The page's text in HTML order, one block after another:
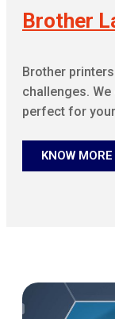
Brother
Brother
challenges. We
perfect for
KNOW MORE